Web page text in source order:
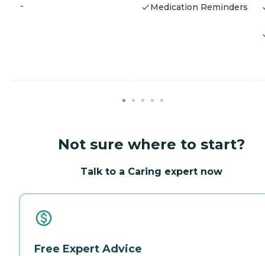
- Medication Reminders
Not sure where to start?
Talk to a Caring expert now
Free Expert Advice